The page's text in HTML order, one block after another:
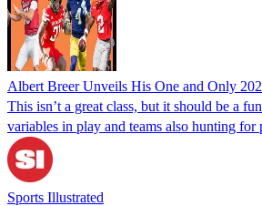
Albert Breer Unveils His One and Only
This isn’t a great class, but it should be a
variables in play and teams also hunting for
Sports Illustrated